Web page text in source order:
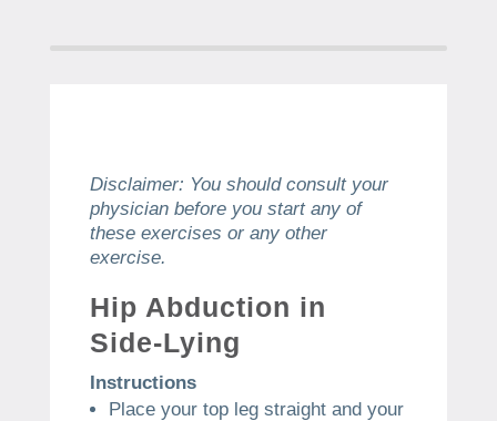
Disclaimer: You should consult your
physician before you start any of
these exercises or any other
exercise.
Hip Abduction in
Side-Lying
Instructions
Place your top leg straight and your